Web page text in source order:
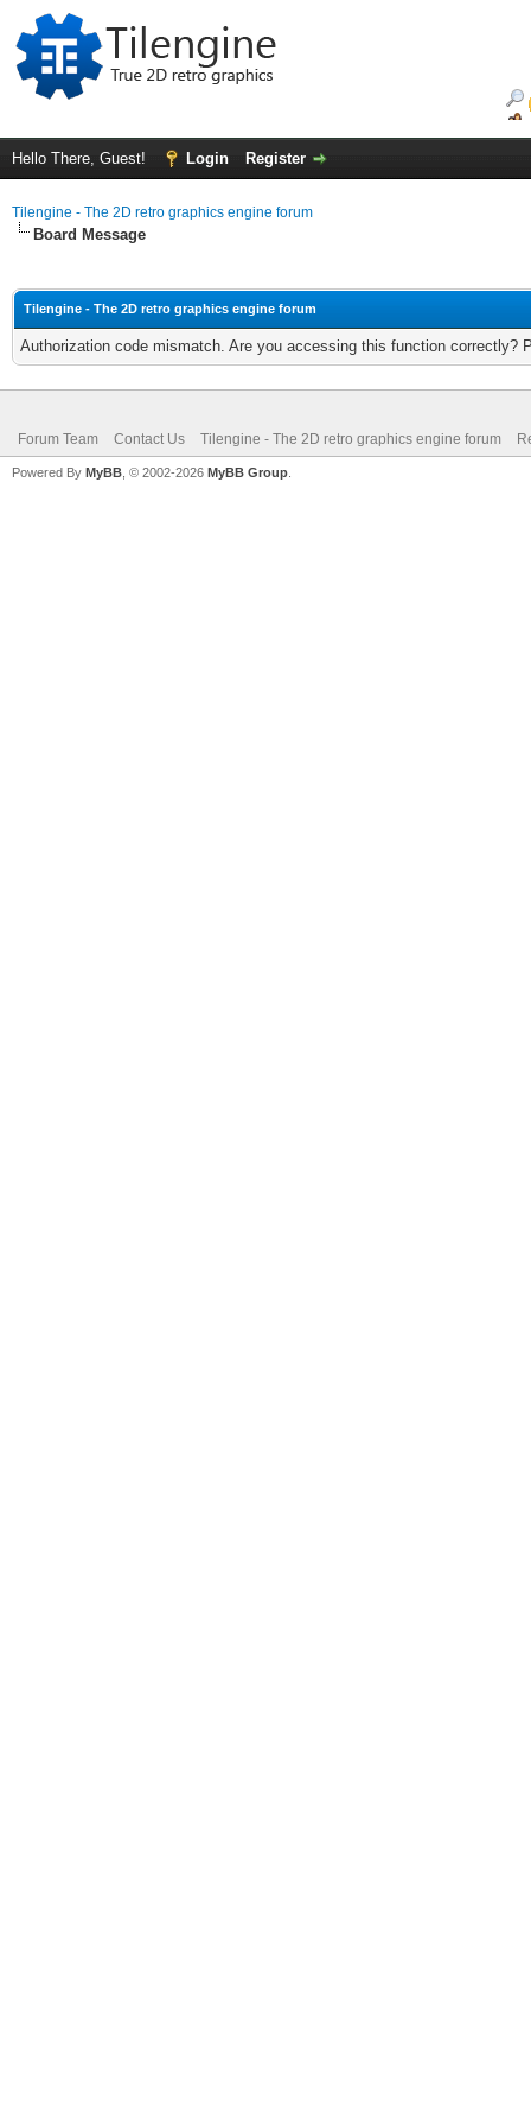
Hello There, Guest! Login Register
Tilengine - The 2D retro graphics engine forum
Board Message
Tilengine - The 2D retro graphics engine forum
Authorization code mismatch. Are you accessing this function correctly?
Forum Team Contact Us Tilengine - The 2D retro graphics engine forum
Powered By MyBB , © 2002-2026 MyBB Group